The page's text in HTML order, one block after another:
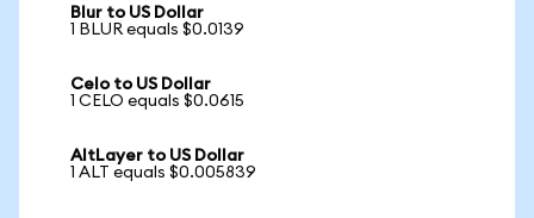
Blur to US Dollar
1 BLUR equals $0.0139
Celo to US Dollar
1 CELO equals $0.0615
AltLayer to US Dollar
1 ALT equals $0.005839